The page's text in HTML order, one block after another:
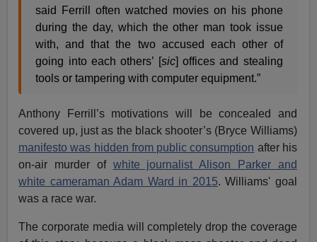
said Ferrill often watched movies on his phone
during the day, which the other man took issue
with, and that the two accused each other of
going into each others’ [sic] offices and stealing
tools or tampering with computer equipment.”
Anthony Ferrill’s motivations will be concealed and
covered up, just as the black shooter’s (Bryce Williams)
manifesto was hidden from public consumption after his
on-air murder of white journalist Alison Parker and
white cameraman Adam Ward in 2015. Williams' goal
was a race war.
The corporate media will completely drop the coverage